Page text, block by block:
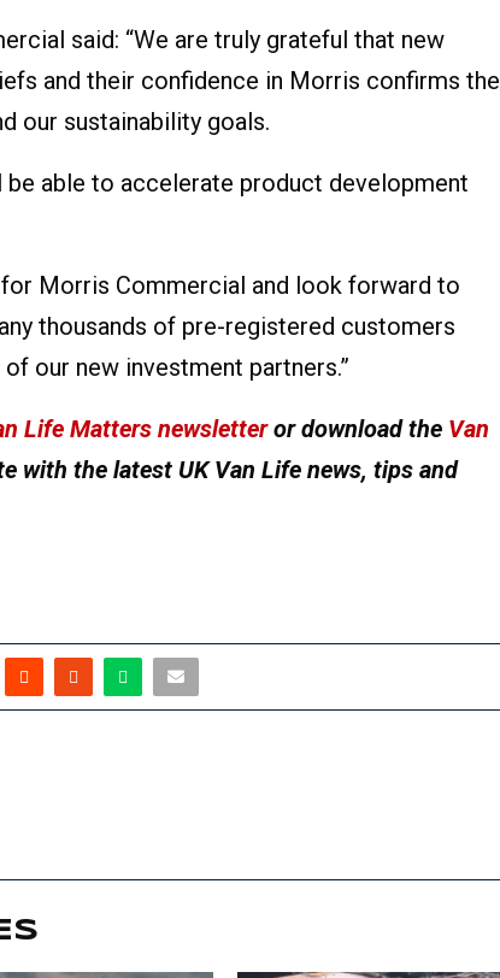
said: “We are truly grateful that new
and their confidence in Morris confirms the
our sustainability goals.
able to accelerate product development
Morris Commercial and look forward to
thousands of pre-registered customers
our new investment partners.”
Life Matters newsletteror download the Van
with the latest UK Van Life news, tips and